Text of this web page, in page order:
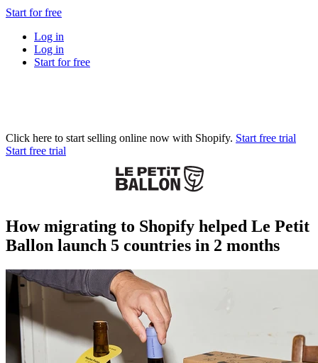
Start for free
Log in
Log in
Start for free
Click here to start selling online now with Shopify. Start free trial
Start free trial
How migrating to Shopify helped Le Petit
Ballon launch 5 countries in 2 months